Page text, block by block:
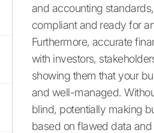
and accounting
compliant and ready for
Furthermore, accurate
with investors,
showing them that your
and well-managed.
blind, potentially making
based on flawed data